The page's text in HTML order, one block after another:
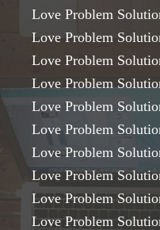
Love Problem
Love Problem
Love Problem
Love Problem
Love Problem
Love Problem
Love Problem
Love Problem
Love Problem
Love Problem